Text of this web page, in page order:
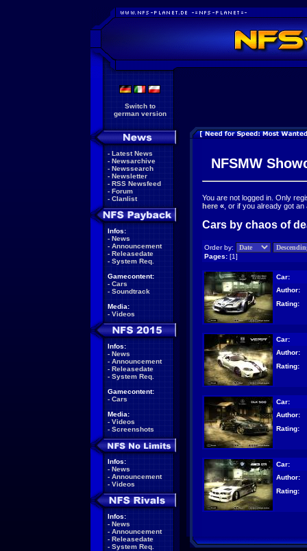
Switch to
german version
- Latest News
- Newsarchive
- Newssearch
- Newsletter
- RSS Newsfeed
- Forum
- Clanlist
Infos:
- News
- Announcement
- Releasedate
- System Req.
Gamecontent:
- Cars
- Soundtrack
Media:
- Videos
Infos:
- News
- Announcement
- Releasedate
- System Req.
Gamecontent:
- Cars
Media:
- Videos
- Screenshots
Infos:
- News
- Announcement
- Videos
Infos:
- News
- Announcement
- Releasedate
- System Req.
NFSMW
You are not logged in. Only
here « , or if you already got
Cars by chaos of
Order by:
Pages: [1]
Car:
Author:
Rating:
Car:
Author:
Rating:
Car:
Author:
Rating:
Car:
Author:
Rating: